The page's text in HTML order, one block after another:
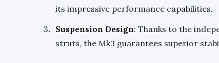
its impressive performance capabilities.
Suspension Design: Thanks to the
struts, the Mk3 guarantees superior